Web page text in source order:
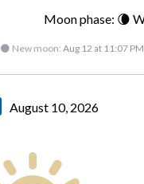
Moon phase: 🌘
🌑 New moon: Aug 12 at 11:07 PM
August 10, 2026